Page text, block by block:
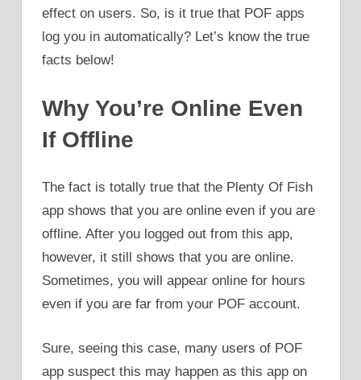
effect on users. So, is it true that POF apps
log you in automatically? Let’s know the true
facts below!
Why You’re Online Even
If Offline
The fact is totally true that the Plenty Of Fish
app shows that you are online even if you are
offline. After you logged out from this app,
however, it still shows that you are online.
Sometimes, you will appear online for hours
even if you are far from your POF account.
Sure, seeing this case, many users of POF
app suspect this may happen as this app on